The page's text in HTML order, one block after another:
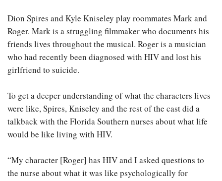
Dion Spires and Kyle Kniseley play roommates Mark and
Roger. Mark is a struggling filmmaker who documents his
friends lives throughout the musical. Roger is a musician
who had recently been diagnosed with HIV and lost his
girlfriend to suicide.
To get a deeper understanding of what the characters lives
were like, Spires, Kniseley and the rest of the cast did a
talkback with the Florida Southern nurses about what life
would be like living with HIV.
“My character [Roger] has HIV and I asked questions to
the nurse about what it was like psychologically for